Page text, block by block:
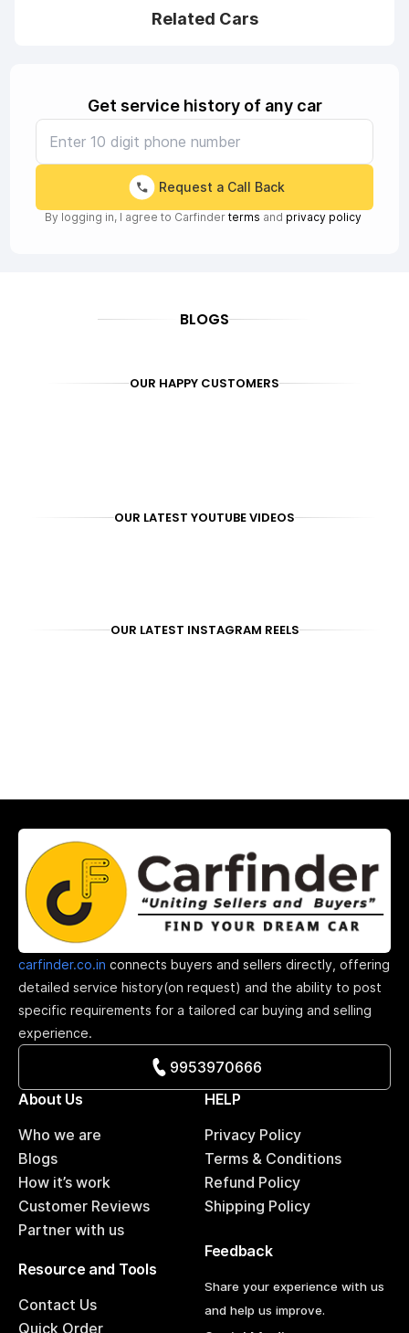
Related Cars
Get service history of any car
Request a Call Back
By logging in, I agree to Carfinder terms and privacy policy
BLOGS
OUR HAPPY CUSTOMERS
OUR LATEST YOUTUBE VIDEOS
OUR LATEST INSTAGRAM REELS
carfinder.co.in connects buyers and sellers directly, offering
detailed service history(on request) and the ability to post
specific requirements for a tailored car buying and selling
experience.
9953970666
About Us
Who we are
Blogs
How it’s work
Customer Reviews
Partner with us
HELP
Privacy Policy
Terms & Conditions
Refund Policy
Shipping Policy
Resource and Tools
Contact Us
Quick Order
Feedback
Share your experience with us
and help us improve.